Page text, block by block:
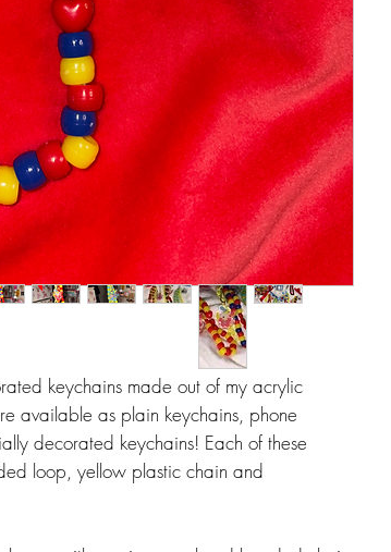
keychains made out of my acrylic
available as plain keychains, phone
decorated keychains! Each of these
loop, yellow plastic chain and